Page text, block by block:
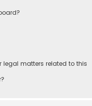
matters related to this